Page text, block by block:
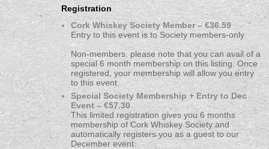
Registration
Cork Whiskey Society Member – €36.59
Entry to this event is to Society members-only.
Non-members. please note that you can avail of a
special 6 month membership on this listing. Once
registered, your membership will allow you entry
to this event.
Special Society Membership + Entry to Dec
Event – €57.30
This limited registration gives you 6 months
membership of Cork Whiskey Society and
automatically registers you as a guest to our
December event.